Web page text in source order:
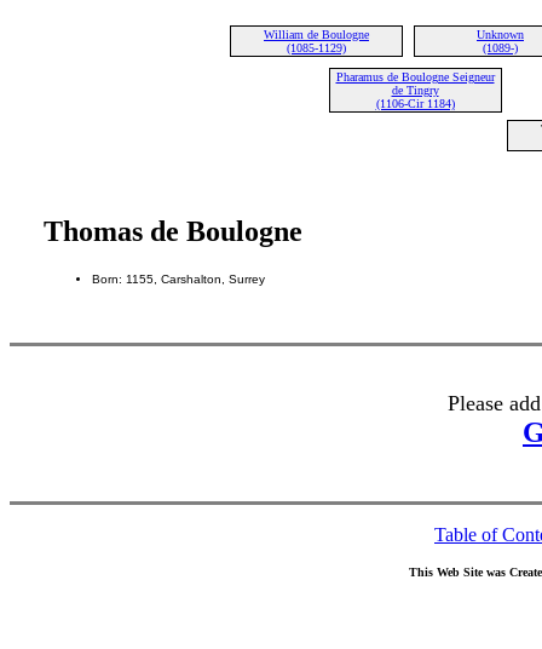
William de Boulogne
(1085-1129)
Unknown
(1089-)
Pharamus de Boulogne Seigneur
de Tingry
(1106-Cir 1184)
Thomas de Boulogne
Born: 1155, Carshalton, Surrey
Please
Table of
This Web Site was